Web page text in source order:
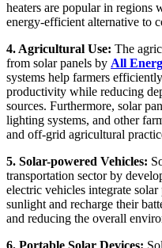
heaters are popular in regions
energy-efficient alternative to
4. Agricultural Use: The
from solar panels by All
systems help farmers
productivity while reducing
sources. Furthermore, solar
lighting systems, and other
and off-grid agricultural
5. Solar-powered Vehicles:
transportation sector by
electric vehicles integrate
sunlight and recharge their
and reducing the overall